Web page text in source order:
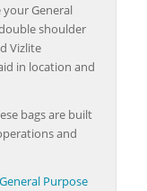
General
shoulder
Vizlite
in location and
bags are built
and
General Purpose